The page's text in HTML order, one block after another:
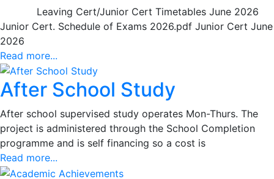
Leaving Cert/Junior Cert Timetables June 2026
Junior Cert. Schedule of Exams 2026.pdf Junior Cert June
2026
Read more...
After School Study
After school supervised study operates Mon-Thurs. The
project is administered through the School Completion
programme and is self financing so a cost is
Read more...